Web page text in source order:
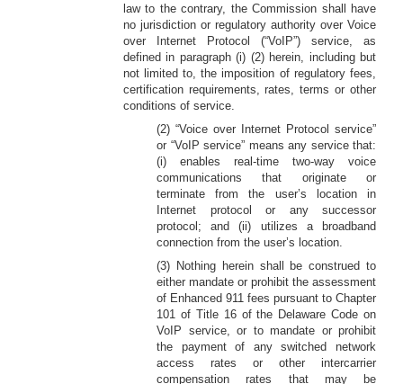
law to the contrary, the Commission shall have
no jurisdiction or regulatory authority over Voice
over Internet Protocol (“VoIP”) service, as
defined in paragraph (i) (2) herein, including but
not limited to, the imposition of regulatory fees,
certification requirements, rates, terms or other
conditions of service.
(2) “Voice over Internet Protocol service”
or “VoIP service” means any service that:
(i) enables real-time two-way voice
communications that originate or
terminate from the user’s location in
Internet protocol or any successor
protocol; and (ii) utilizes a broadband
connection from the user’s location.
(3) Nothing herein shall be construed to
either mandate or prohibit the assessment
of Enhanced 911 fees pursuant to Chapter
101 of Title 16 of the Delaware Code on
VoIP service, or to mandate or prohibit
the payment of any switched network
access rates or other intercarrier
compensation rates that may be